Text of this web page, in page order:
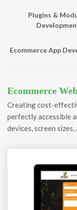
Plugins &
Ecommerce App
Ecommerce
Creating cost-
perfectly accessible
devices, screen